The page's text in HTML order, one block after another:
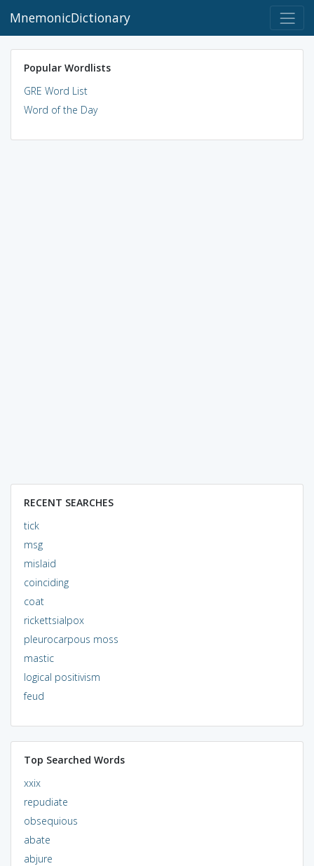
MnemonicDictionary
Popular Wordlists
GRE Word List
Word of the Day
RECENT SEARCHES
tick
msg
mislaid
coinciding
coat
rickettsialpox
pleurocarpous moss
mastic
logical positivism
feud
Top Searched Words
xxix
repudiate
obsequious
abate
abjure